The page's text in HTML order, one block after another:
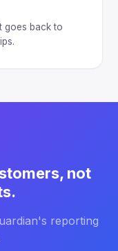
goes back to
not
reporting